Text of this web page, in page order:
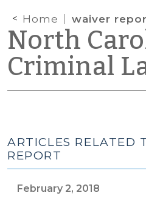
Home waiver
North
Criminal
ARTICLES RELATED
REPORT
February 2, 2018